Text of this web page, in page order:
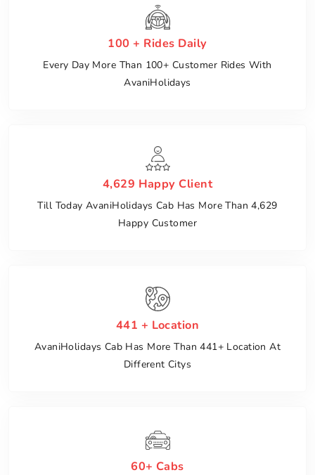
100 + Rides Daily
Every Day More Than 100+ Customer Rides With
AvaniHolidays
4,629 Happy Client
Till Today AvaniHolidays Cab Has More Than 4,629
Happy Customer
441 + Location
AvaniHolidays Cab Has More Than 441+ Location At
Different Citys
60+ Cabs